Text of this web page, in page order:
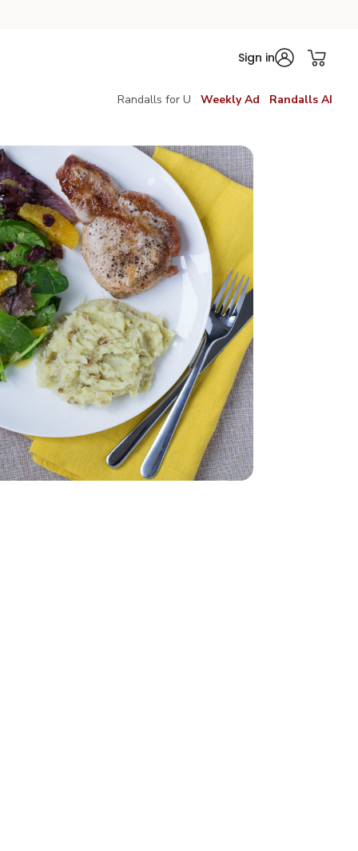
Sign in
Randalls for U Weekly Ad Randalls AI
Oz - 32 Oz
- 4 Oz